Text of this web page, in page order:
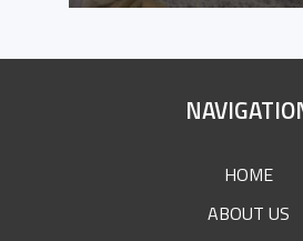
HOME
ABOUT US